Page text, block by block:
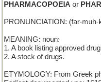
PHARMACOPOEIA or
PRONUNCIATION: (far-muh-
MEANING: noun:
1. A book listing approved
2. A stock of drugs.
ETYMOLOGY: From Greek